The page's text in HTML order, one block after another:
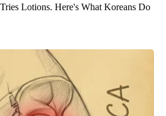
Lotions. Here's What Koreans Do